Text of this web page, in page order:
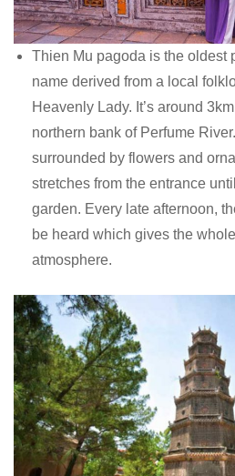
Thien Mu pagoda is the oldest
name derived from a local
Heavenly Lady. It’s around
northern bank of Perfume
surrounded by flowers and
stretches from the entrance
garden. Every late afternoon,
be heard which gives the
atmosphere.